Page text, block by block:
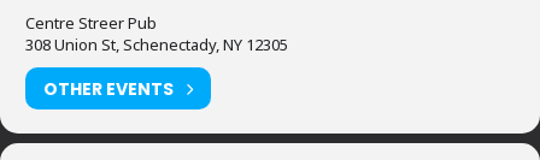
Centre Streer Pub
308 Union St, Schenectady, NY 12305
OTHER EVENTS